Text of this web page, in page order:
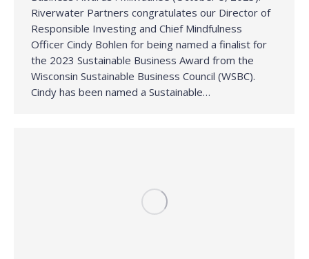
Riverwater Partners congratulates our Director of
Responsible Investing and Chief Mindfulness
Officer Cindy Bohlen for being named a finalist for
the 2023 Sustainable Business Award from the
Wisconsin Sustainable Business Council (WSBC).
Cindy has been named a Sustainable…